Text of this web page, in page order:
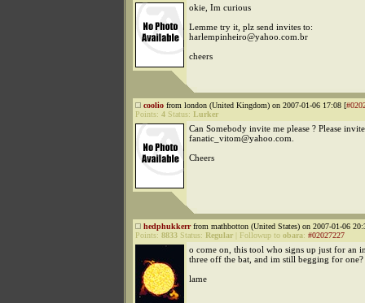
okie, Im curious
Lemme try it, plz send invites to:
harlempinheiro@yahoo.com.br
cheers
coolio from london (United Kingdom) on 2007-01-06 17:08 [
Points: 4 Status: Lurker
Can Somebody invite me please ? Please
fanatic_vitom@yahoo.com.
Cheers
hedphukkerrfrom mathbotton (United States) on 2007-01-06
Points: 8833 Status: Regular Followup to obara: #02027227
o come on, this tool who signs up just for an
three off the bat, and im still begging for one?
lame